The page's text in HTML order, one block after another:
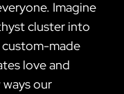
Imagine
cluster into
custom-made
love and
our